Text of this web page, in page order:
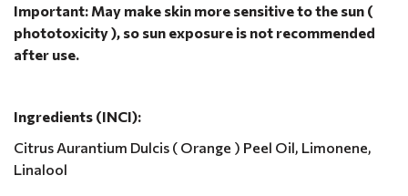
Important: May make skin more sensitive to the sun (
phototoxicity ), so sun exposure is not recommended
after use.
Ingredients (INCI):
Citrus Aurantium Dulcis ( Orange ) Peel Oil, Limonene,
Linalool